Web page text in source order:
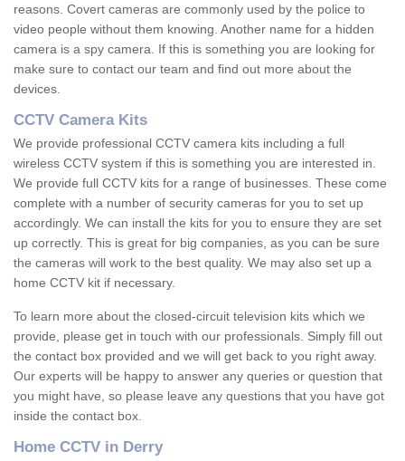
reasons. Covert cameras are commonly used by the police to
video people without them knowing. Another name for a hidden
camera is a spy camera. If this is something you are looking for
make sure to contact our team and find out more about the
devices.
CCTV Camera Kits
We provide professional CCTV camera kits including a full
wireless CCTV system if this is something you are interested in.
We provide full CCTV kits for a range of businesses. These come
complete with a number of security cameras for you to set up
accordingly. We can install the kits for you to ensure they are set
up correctly. This is great for big companies, as you can be sure
the cameras will work to the best quality. We may also set up a
home CCTV kit if necessary.
To learn more about the closed-circuit television kits which we
provide, please get in touch with our professionals. Simply fill out
the contact box provided and we will get back to you right away.
Our experts will be happy to answer any queries or question that
you might have, so please leave any questions that you have got
inside the contact box.
Home CCTV in Derry